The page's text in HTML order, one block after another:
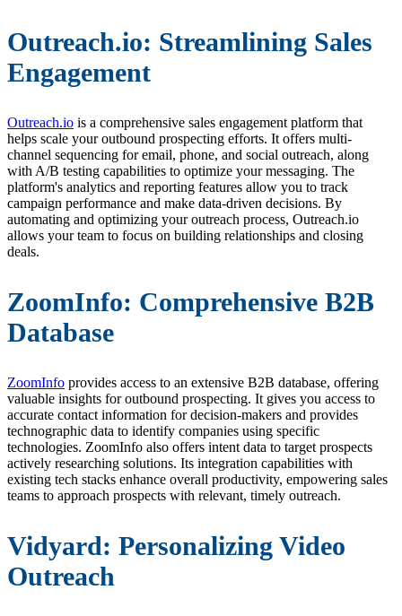
Outreach.io: Streamlining Sales
Engagement
Outreach.io is a comprehensive sales engagement platform that
helps scale your outbound prospecting efforts. It offers multi-
channel sequencing for email, phone, and social outreach, along
with A/B testing capabilities to optimize your messaging. The
platform's analytics and reporting features allow you to track
campaign performance and make data-driven decisions. By
automating and optimizing your outreach process, Outreach.io
allows your team to focus on building relationships and closing
deals.
ZoomInfo: Comprehensive B2B
Database
ZoomInfo provides access to an extensive B2B database, offering
valuable insights for outbound prospecting. It gives you access to
accurate contact information for decision-makers and provides
technographic data to identify companies using specific
technologies. ZoomInfo also offers intent data to target prospects
actively researching solutions. Its integration capabilities with
existing tech stacks enhance overall productivity, empowering sales
teams to approach prospects with relevant, timely outreach.
Vidyard: Personalizing Video
Outreach